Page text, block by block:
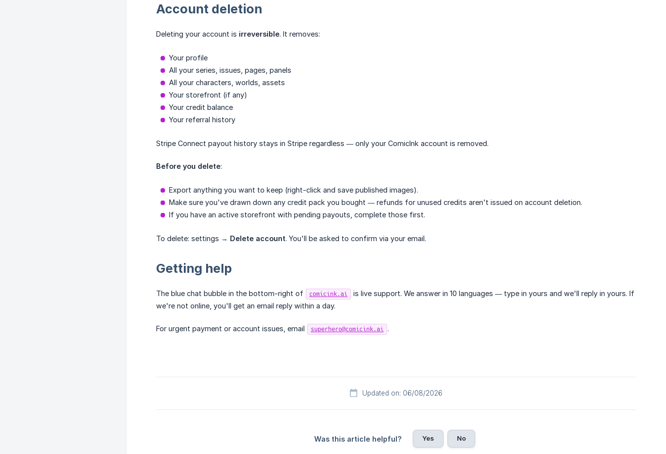
Account deletion
Deleting your account is irreversible. It removes:
Your profile
All your series, issues, pages, panels
All your characters, worlds, assets
Your storefront (if any)
Your credit balance
Your referral history
Stripe Connect payout history stays in Stripe regardless — only your ComicInk account is removed.
Before you delete:
Export anything you want to keep (right-click and save published images).
Make sure you've drawn down any credit pack you bought — refunds for unused credits aren't issued on account deletion.
If you have an active storefront with pending payouts, complete those first.
To delete: settings → Delete account. You'll be asked to confirm via your email.
Getting help
The blue chat bubble in the bottom-right of comicink.ai
is live support. We answer in 10 languages — type in yours and we'll reply in yours. If
we're not online, you'll get an email reply within a day.
For urgent payment or account issues, email superhero@comicink.ai .
Updated on: 06/08/2026
Was this article helpful? Yes No